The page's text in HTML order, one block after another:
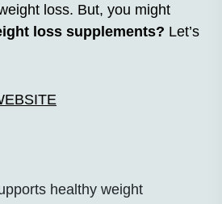
loss. But, you might
loss supplements? Let’s
healthy weight